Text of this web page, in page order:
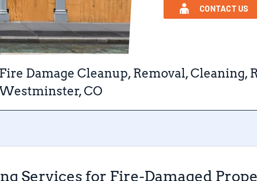
CONTACT US
Fire Damage Cleanup, Removal, Cleaning,
CO
Services for Fire-Damaged